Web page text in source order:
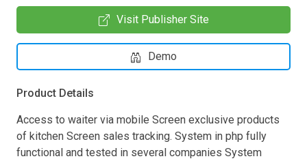
Visit Publisher Site
Demo
Product Details
Access to waiter via mobile Screen exclusive products
of kitchen Screen sales tracking. System in php fully
functional and tested in several companies System